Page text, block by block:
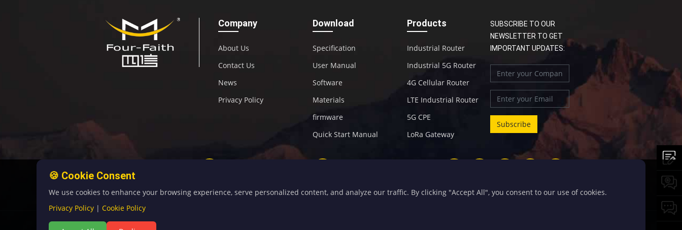
Company
About Us
Contact Us
News
Privacy Policy
Download
Specification
User Manual
Software
Materials
firmware
Quick Start Manual
Products
Industrial Router
Industrial 5G Router
4G Cellular Router
LTE Industrial Router
5G CPE
LoRa Gateway
SUBSCRIBE TO OUR
NEWSLETTER TO GET
IMPORTANT UPDATES:
🍪 Cookie Consent
We use cookies to enhance your browsing experience, serve personalized content, and analyze our traffic. By clicking "Accept All", you consent to our use of cookies.
Privacy Policy | Cookie Policy